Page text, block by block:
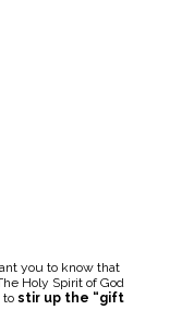
you to know that
Holy Spirit of God
to stir up the “gift